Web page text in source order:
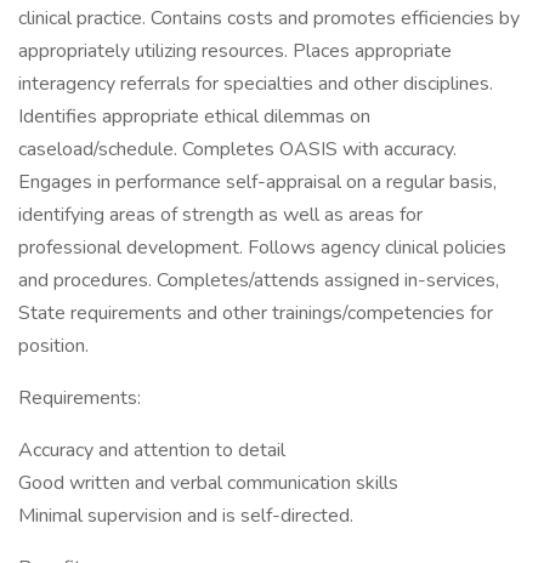
clinical practice. Contains costs and promotes efficiencies by
appropriately utilizing resources. Places appropriate
interagency referrals for specialties and other disciplines.
Identifies appropriate ethical dilemmas on
caseload/schedule. Completes OASIS with accuracy.
Engages in performance self-appraisal on a regular basis,
identifying areas of strength as well as areas for
professional development. Follows agency clinical policies
and procedures. Completes/attends assigned in-services,
State requirements and other trainings/competencies for
position.
Requirements:
Accuracy and attention to detail
Good written and verbal communication skills
Minimal supervision and is self-directed.